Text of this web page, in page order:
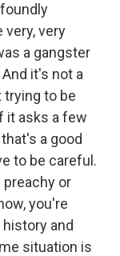
very, very
a gangster
it's not a
trying to be
it asks a few
a good
to be careful.
or
you're
and
situation is